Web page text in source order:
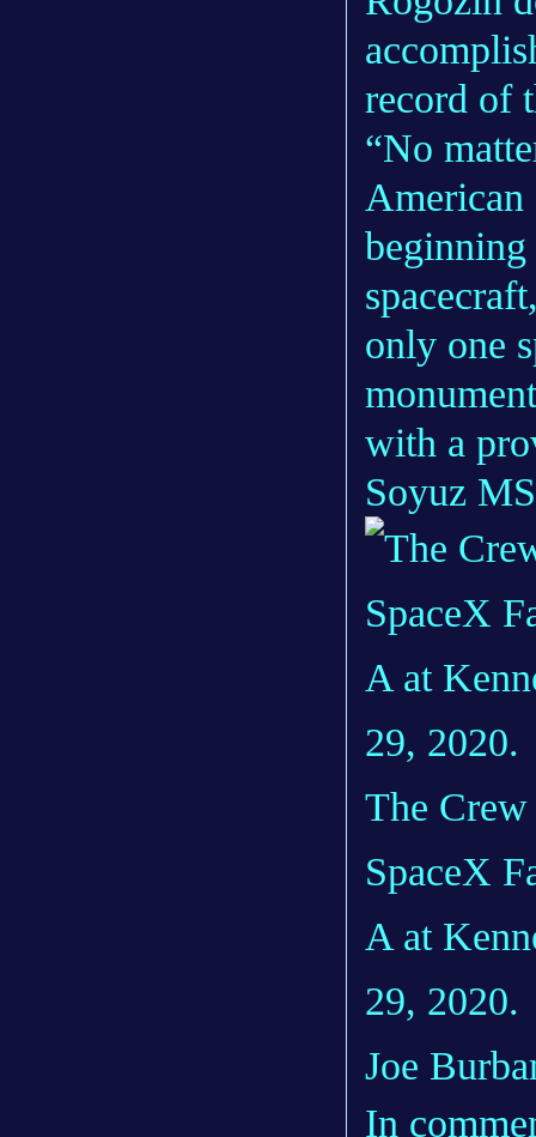
record of
“No
American
only one
with a
Soyuz
The
SpaceX
A at
29, 2020.
Joe
In